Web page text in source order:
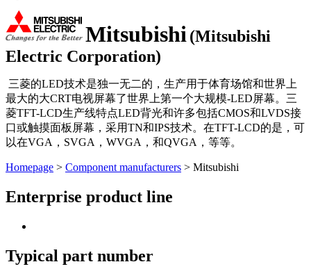
Mitsubishi (Mitsubishi
Electric Corporation)
三菱的LED技术是独一无二的，生产用于体育场馆和世界上
最大的大CRT电视屏幕了世界上第一个大规模-LED屏幕。三
菱TFT-LCD生产线特点LED背光和许多包括CMOS和LVDS接
口或触摸面板屏幕，采用TN和IPS技术。在TFT-LCD的是，可
以在VGA，SVGA，WVGA，和QVGA，等等。
Homepage > Component manufacturers > Mitsubishi
Enterprise product line
Typical part number